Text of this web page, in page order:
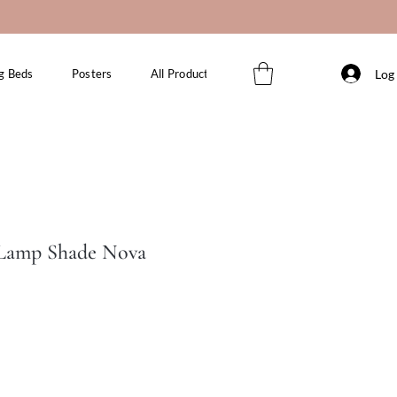
Beds Posters All Products
Shade Nova